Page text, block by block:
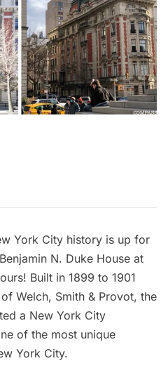
York City history is up for
N. Duke House at
Built in 1899 to 1901
Welch, Smith & Provot, the
a New York City
of the most unique
York City.